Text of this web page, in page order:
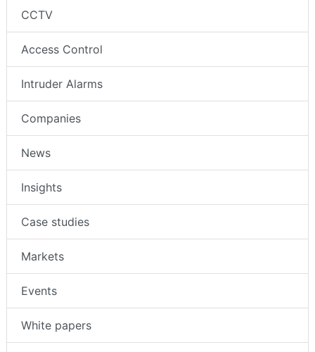
CCTV
Access Control
Intruder Alarms
Companies
News
Insights
Case studies
Markets
Events
White papers